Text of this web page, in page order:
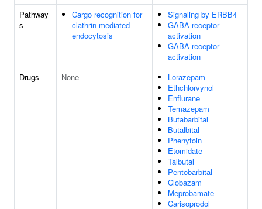
Pathway
s
Cargo recognition for
clathrin-mediated
endocytosis
Signaling by ERBB4
GABA receptor
activation
GABA receptor
activation
Drugs
None
Lorazepam
Ethchlorvynol
Enflurane
Temazepam
Butabarbital
Butalbital
Phenytoin
Etomidate
Talbutal
Pentobarbital
Clobazam
Meprobamate
Carisoprodol